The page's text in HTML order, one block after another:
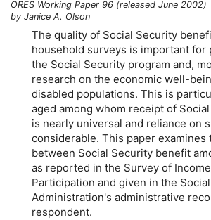
ORES Working Paper 96 (released June 2002)
by Janice A. Olson
The quality of Social Security
household surveys is important for
the Social Security program and,
research on the economic well-
disabled populations. This is
aged among whom receipt of
is nearly universal and reliance on
considerable. This paper examines
between Social Security benefit
as reported in the Survey of
Participation and given in the
Administration's administrative
respondent.